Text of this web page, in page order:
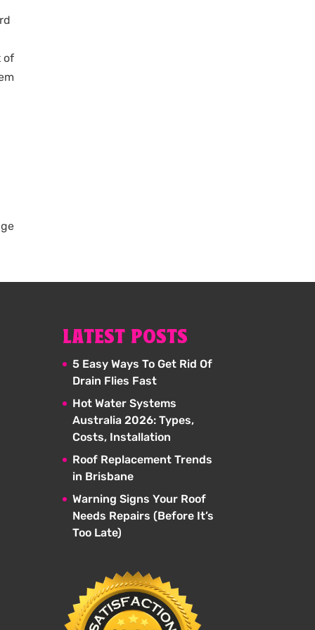
of
LATEST POSTS
5 Easy Ways To Get Rid Of
Drain Flies Fast
Hot Water Systems
Australia 2026: Types,
Costs, Installation
Roof Replacement Trends
in Brisbane
Warning Signs Your Roof
Needs Repairs (Before It’s
Too Late)